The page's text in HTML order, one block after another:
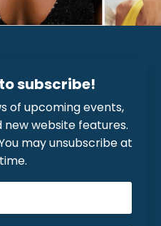
subscribe!
of upcoming events,
new website features.
may unsubscribe at